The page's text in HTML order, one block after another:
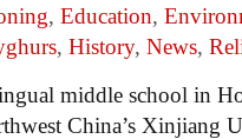
, Education,
, History, News,
middle school in
China’s Xinjiang